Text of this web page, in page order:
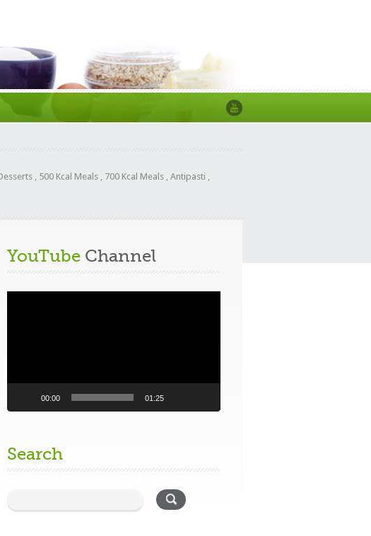
, 500 Kcal Meals , 700 Kcal Meals , Antipasti ,
YouTube Channel
00:00 01:25
Search